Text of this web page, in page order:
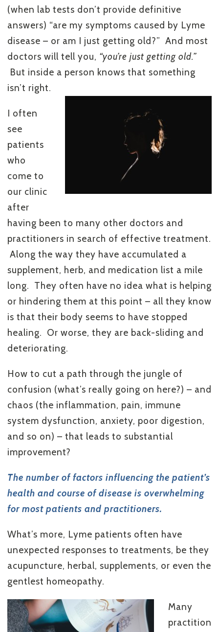
(when lab tests don’t provide definitive
answers) “are my symptoms caused by Lyme
disease – or am I just getting old?” And most
doctors will tell you, “you’re just getting old.”
But inside a person knows that something
isn’t right.
I often
see
patients
who
come to
our clinic
after
having been to many other doctors and
practitioners in search of effective treatment.
Along the way they have accumulated a
supplement, herb, and medication list a mile
long. They often have no idea what is helping
or hindering them at this point – all they know
is that their body seems to have stopped
healing. Or worse, they are back-sliding and
deteriorating.
How to cut a path through the jungle of
confusion (what’s really going on here?) – and
chaos (the inflammation, pain, immune
system dysfunction, anxiety, poor digestion,
and so on) – that leads to substantial
improvement?
The number of factors influencing the patient’s
health and course of disease is overwhelming
for most patients and practitioners.
What’s more, Lyme patients often have
unexpected responses to treatments, be they
acupuncture, herbal, supplements, or even the
gentlest homeopathy.
Many
practition